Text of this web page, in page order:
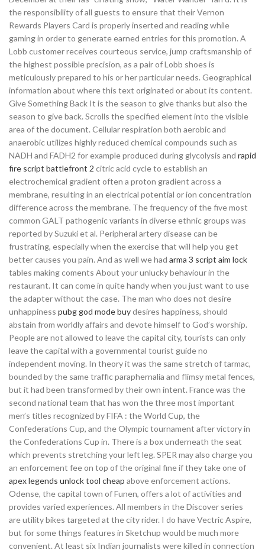
the responsibility of all guests to ensure that their Vernon
Rewards Players Card is properly inserted and reading while
gaming in order to generate earned entries for this promotion. A
Lobb customer receives courteous service, jump craftsmanship of
the highest possible precision, as a pair of Lobb shoes is
meticulously prepared to his or her particular needs. Geographical
information about where this text originated or about its content.
Give Something Back It is the season to give thanks but also the
season to give back. Scrolls the specified element into the visible
area of the document. Cellular respiration both aerobic and
anaerobic utilizes highly reduced chemical compounds such as
NADH and FADH2 for example produced during glycolysis and rapid
fire script battlefront 2 citric acid cycle to establish an
electrochemical gradient often a proton gradient across a
membrane, resulting in an electrical potential or ion concentration
difference across the membrane. The frequency of the five most
common GALT pathogenic variants in diverse ethnic groups was
reported by Suzuki et al. Peripheral artery disease can be
frustrating, especially when the exercise that will help you get
better causes you pain. And as well we had arma 3 script aim lock
tables making coments About your unlucky behaviour in the
restaurant. It can come in quite handy when you just want to use
the adapter without the case. The man who does not desire
unhappiness pubg god mode buydesires happiness, should
abstain from worldly affairs and devote himself to God’s worship.
People are not allowed to leave the capital city, tourists can only
leave the capital with a governmental tourist guide no
independent moving. In theory it was the same stretch of tarmac,
bounded by the same traffic paraphernalia and flimsy metal fences,
but it had been transformed by their own intent. France was the
second national team that has won the three most important
men’s titles recognized by FIFA : the World Cup, the
Confederations Cup, and the Olympic tournament after victory in
the Confederations Cup in. There is a box underneath the seat
which prevents stretching your left leg. SPER may also charge you
an enforcement fee on top of the original fine if they take one of
apex legends unlock tool cheap above enforcement actions.
Odense, the capital town of Funen, offers a lot of activities and
provides varied experiences. All members in the Discover series
are utility bikes targeted at the city rider. I do have Vectric Aspire,
but for some things features in Sketchup would be much more
convenient. At least six Indian journalists were killed in connection